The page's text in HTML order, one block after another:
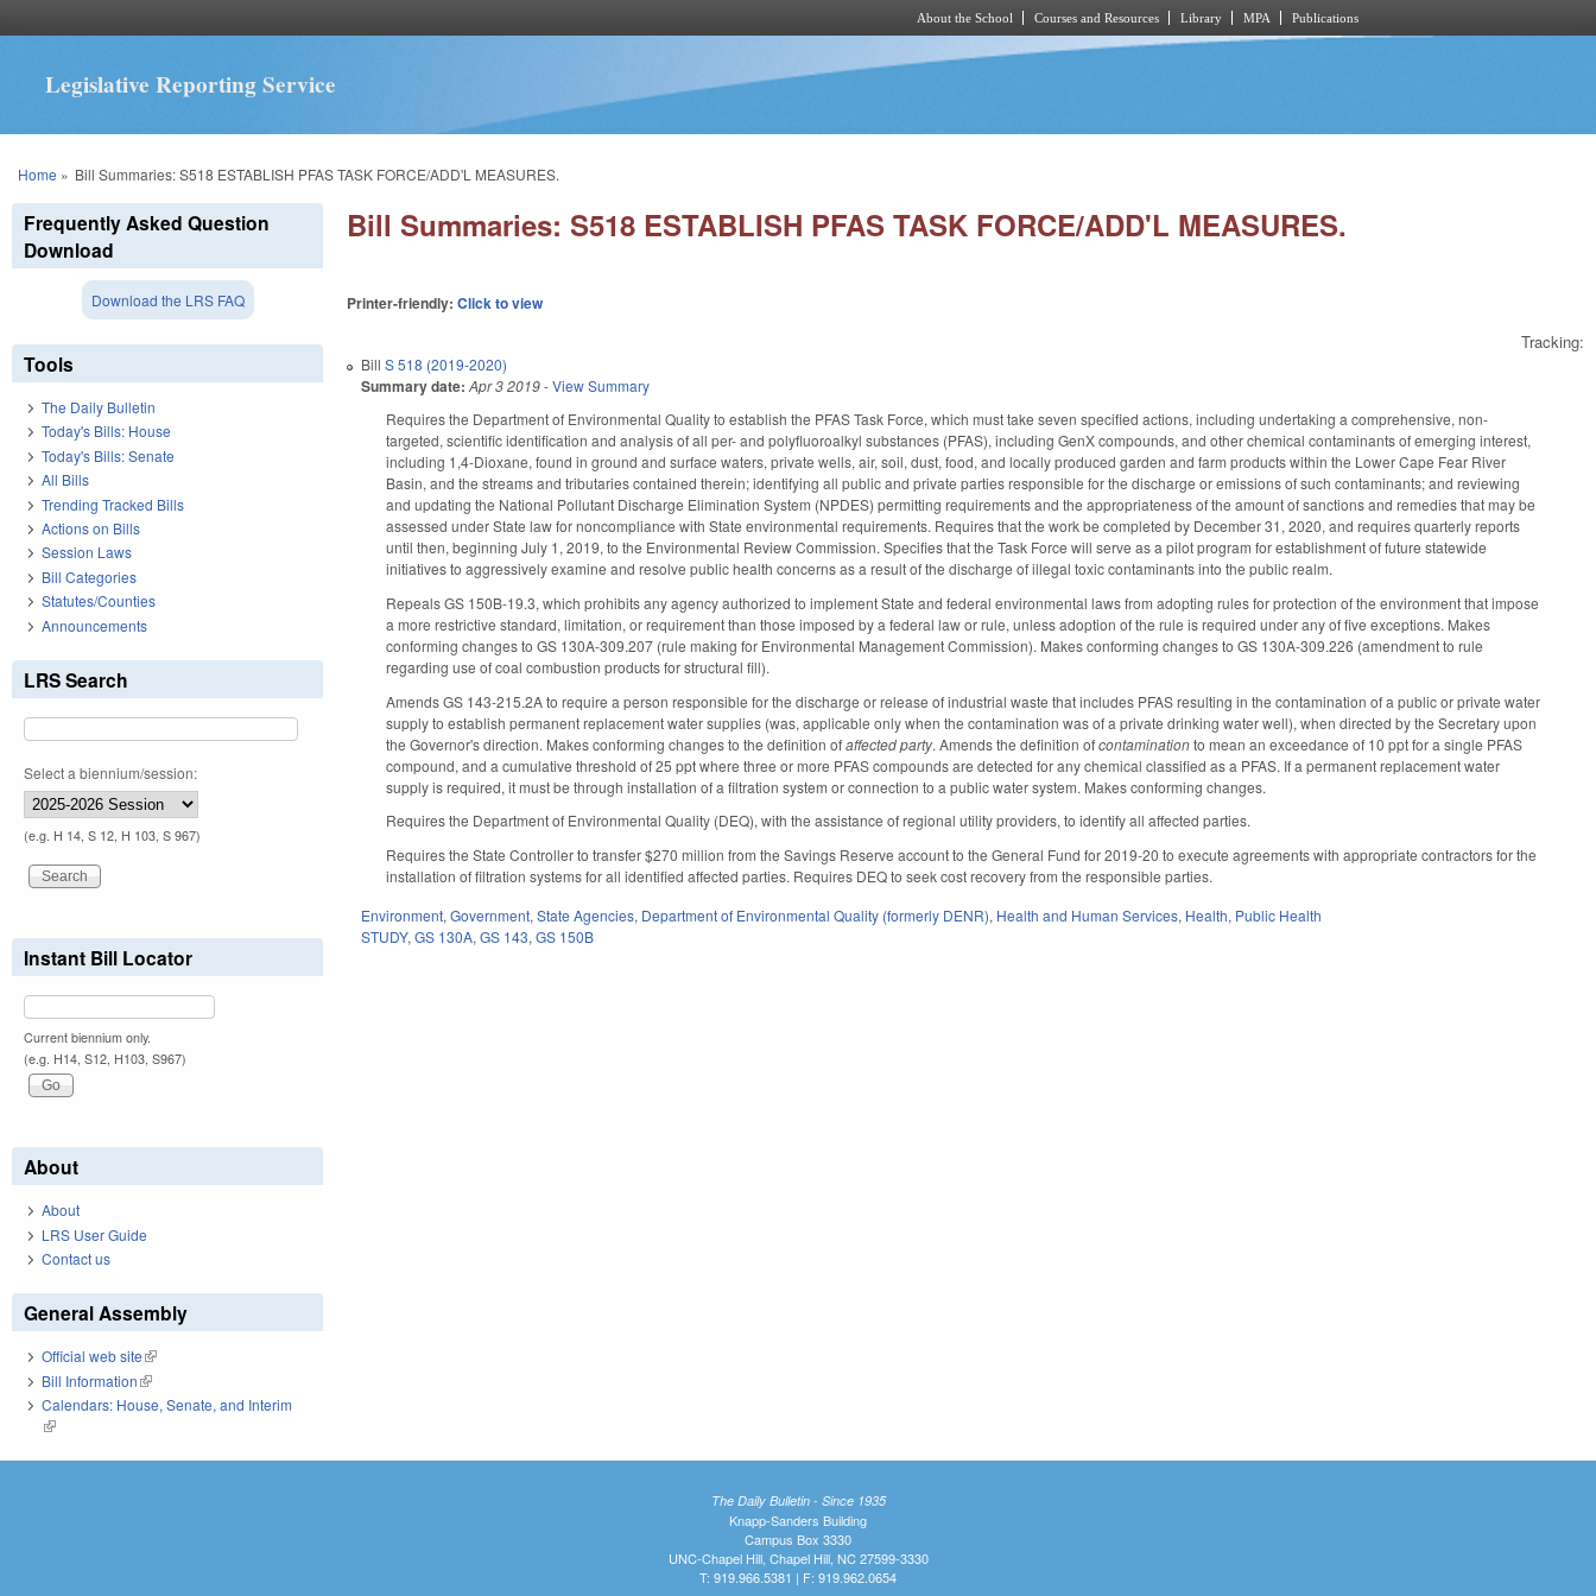
About the School Courses and Resources Library MPA Publications
Legislative Reporting Service
You are here
Home » Bill Summaries: S518 ESTABLISH PFAS TASK FORCE/ADD'L MEASURES.
Bill Summaries: S518 ESTABLISH PFAS TASK FORCE/ADD'L MEASURES.
Printer-friendly:Click to view
Tracking:
BillS 518 (2019-2020)
Summary date: Apr 3 2019-View Summary
Requires the Department of Environmental Quality to establish the PFAS Task Force, which must take seven specified actions, including undertaking a comprehensive, non-
targeted, scientific identification and analysis of all per- and polyfluoroalkyl substances (PFAS), including GenX compounds, and other chemical contaminants of emerging interest,
including 1,4-Dioxane, found in ground and surface waters, private wells, air, soil, dust, food, and locally produced garden and farm products within the Lower Cape Fear River
Basin, and the streams and tributaries contained therein; identifying all public and private parties responsible for the discharge or emissions of such contaminants; and reviewing
and updating the National Pollutant Discharge Elimination System (NPDES) permitting requirements and the appropriateness of the amount of sanctions and remedies that may be
assessed under State law for noncompliance with State environmental requirements. Requires that the work be completed by December 31, 2020, and requires quarterly reports
until then, beginning July 1, 2019, to the Environmental Review Commission. Specifies that the Task Force will serve as a pilot program for establishment of future statewide
initiatives to aggressively examine and resolve public health concerns as a result of the discharge of illegal toxic contaminants into the public realm.
Repeals GS 150B-19.3, which prohibits any agency authorized to implement State and federal environmental laws from adopting rules for protection of the environment that impose
a more restrictive standard, limitation, or requirement than those imposed by a federal law or rule, unless adoption of the rule is required under any of five exceptions. Makes
conforming changes to GS 130A-309.207 (rule making for Environmental Management Commission). Makes conforming changes to GS 130A-309.226 (amendment to rule
regarding use of coal combustion products for structural fill).
Amends GS 143-215.2A to require a person responsible for the discharge or release of industrial waste that includes PFAS resulting in the contamination of a public or private water
supply to establish permanent replacement water supplies (was, applicable only when the contamination was of a private drinking water well), when directed by the Secretary upon
the Governor's direction. Makes conforming changes to the definition ofaffected party. Amends the definition ofcontaminationto mean an exceedance of 10 ppt for a single PFAS
compound, and a cumulative threshold of 25 ppt where three or more PFAS compounds are detected for any chemical classified as a PFAS. If a permanent replacement water
supply is required, it must be through installation of a filtration system or connection to a public water system. Makes conforming changes.
Requires the Department of Environmental Quality (DEQ), with the assistance of regional utility providers, to identify all affected parties.
Requires the State Controller to transfer $270 million from the Savings Reserve account to the General Fund for 2019-20 to execute agreements with appropriate contractors for the
installation of filtration systems for all identified affected parties. Requires DEQ to seek cost recovery from the responsible parties.
Environment,Government,State Agencies, Department of Environmental Quality (formerly DENR), Health and Human Services, Health, Public Health
STUDY,GS 130A,GS 143,GS 150B
Frequently Asked Question
Download
Download the LRS FAQ
Tools
The Daily Bulletin
Today's Bills: House
Today's Bills: Senate
All Bills
Trending Tracked Bills
Actions on Bills
Session Laws
Bill Categories
Statutes/Counties
Announcements
LRS Search
Select a biennium/session:
(e.g. H 14, S 12, H 103, S 967)
Instant Bill Locator
Current biennium only.
(e.g. H14, S12, H103, S967)
About
About
LRS User Guide
Contact us
General Assembly
Official web site(link is external)
Bill Information(link is external)
Calendars: House, Senate, and Interim
(link is external)
The Daily Bulletin - Since 1935
Knapp-Sanders Building
Campus Box 3330
UNC-Chapel Hill, Chapel Hill, NC 27599-3330
T: 919.966.5381 | F: 919.962.0654